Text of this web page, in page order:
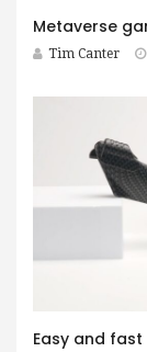
Metaverse
Tim Canter
Easy and